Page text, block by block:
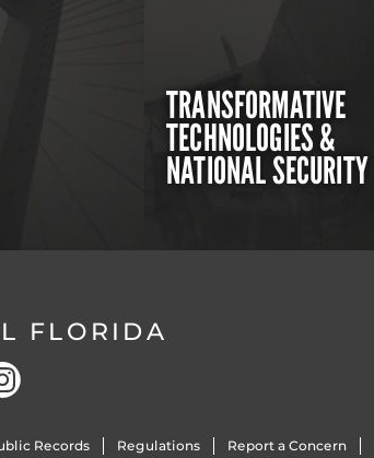
TRANSFORMATIVE
TECHNOLOGIES &
NATIONAL SECURITY
FLORIDA
Records Regulations Report a Concern